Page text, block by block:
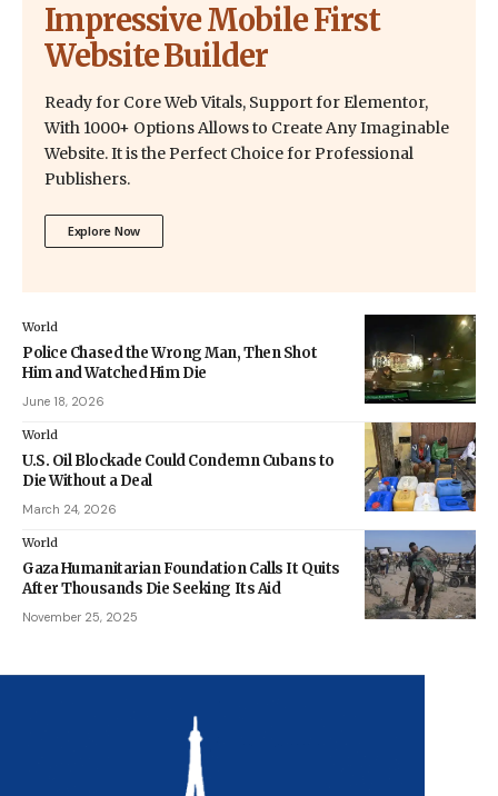
Impressive Mobile First
Website Builder
Ready for Core Web Vitals, Support for Elementor,
With 1000+ Options Allows to Create Any Imaginable
Website. It is the Perfect Choice for Professional
Publishers.
Explore Now
World
Police Chased the Wrong Man, Then Shot
Him and Watched Him Die
June 18, 2026
World
U.S. Oil Blockade Could Condemn Cubans to
Die Without a Deal
March 24, 2026
World
Gaza Humanitarian Foundation Calls It Quits
After Thousands Die Seeking Its Aid
November 25, 2025